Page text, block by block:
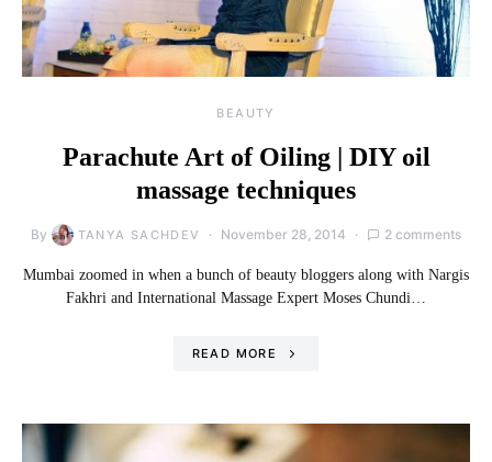
BEAUTY
Parachute Art of Oiling | DIY oil
massage techniques
By TANYA SACHDEV November 28, 2014 2 comments
Mumbai zoomed in when a bunch of beauty bloggers along with Nargis
Fakhri and International Massage Expert Moses Chundi…
READ MORE